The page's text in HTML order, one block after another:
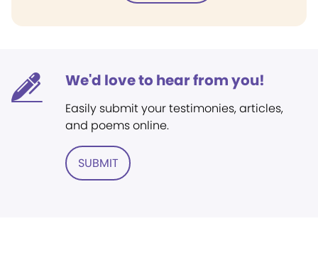
We'd love to hear from you!
Easily submit your testimonies, articles,
and poems online.
SUBMIT